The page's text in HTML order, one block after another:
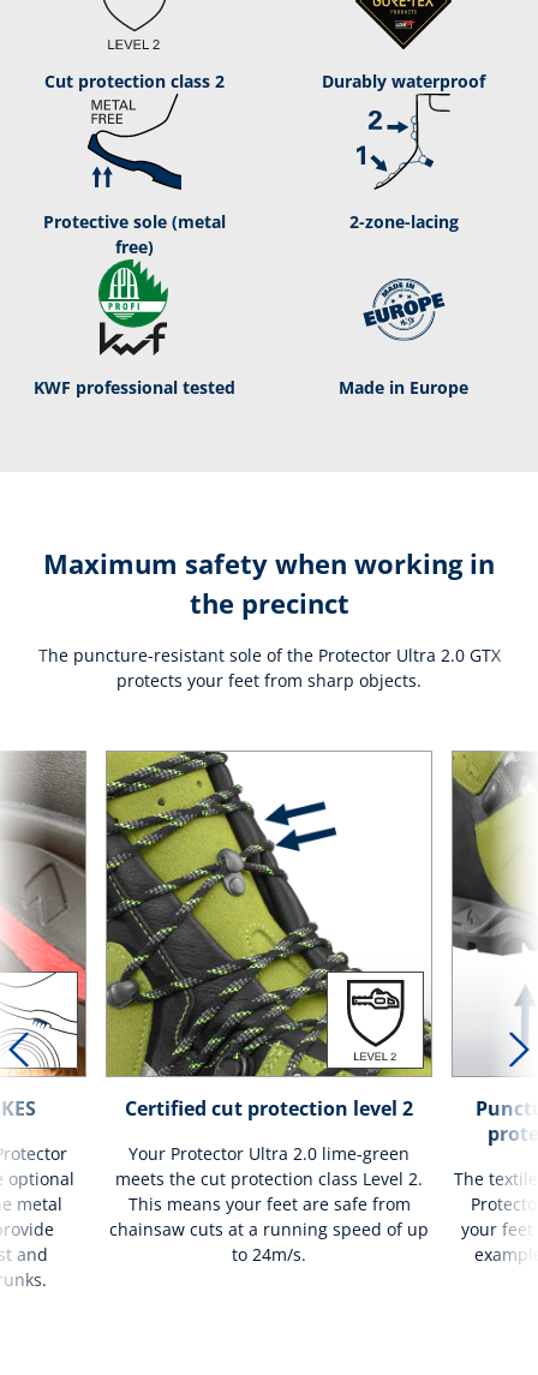
Cut protection class 2 Durably waterproof
Protective sole (metal
free)
2-zone-lacing
KWF professional tested Made in Europe
Maximum safety when working in
the precinct
The puncture-resistant sole of the Protector Ultra 2.0 GTX
protects your feet from sharp objects.
optional
metal
and
Certified cut protection level 2
Your Protector Ultra 2.0 lime-green
meets the cut protection class Level 2.
This means your feet are safe from
chainsaw cuts at a running speed of up
to 24m/s.
The
your feet